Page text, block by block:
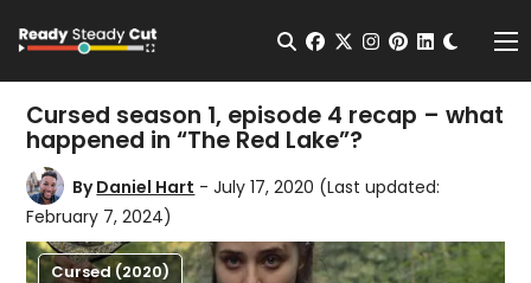
Open Search
facebook
twitterinstagram
pinterest
Cursed season 1, episode 4 recap – what
happened in “The Red Lake”?
ByDaniel Hart - July 17, 2020 (Last updated:
February 7, 2024)
Cursed (2020)